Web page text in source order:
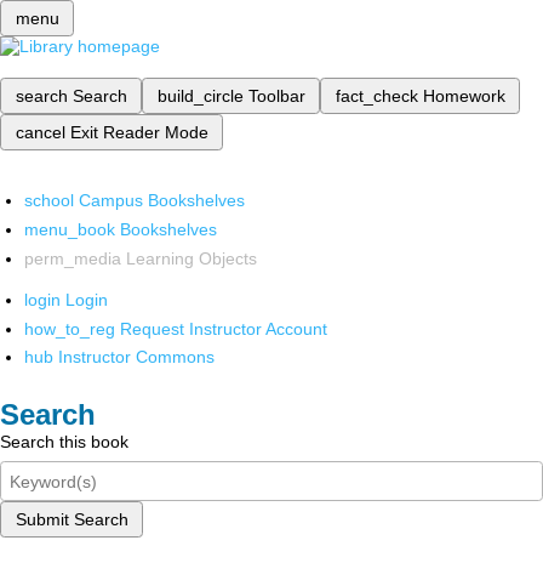
menu
search Search build_circle Toolbar fact_check Homework
cancel Exit Reader Mode
school Campus Bookshelves
menu_book Bookshelves
perm_media Learning Objects
login Login
how_to_reg Request Instructor Account
hub Instructor Commons
Search
Search this book
Submit Search